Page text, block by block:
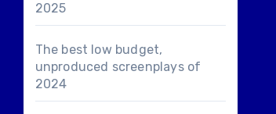
2025
The best low budget,
unproduced screenplays of
2024